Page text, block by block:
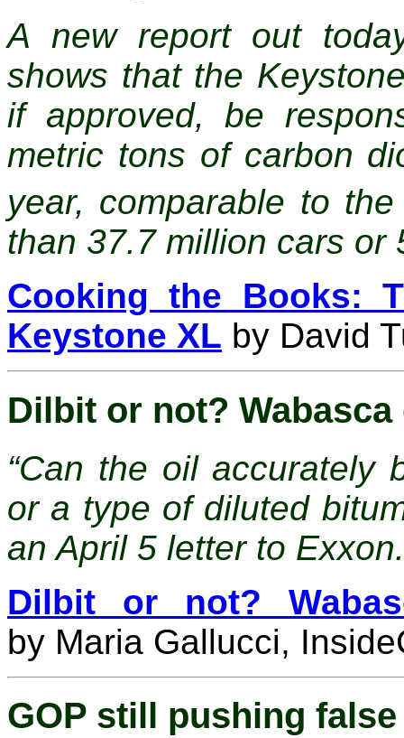
A new report out
shows that the
if approved, be
metric tons of carbon
year, comparable to
than 37.7 million cars or
Cooking the Books:
Keystone XL by David
Dilbit or not?
“Can the oil accurately
or a type of diluted
an April 5 letter to Exxon.
Dilbit or not?
by Maria Gallucci,
GOP still pushing